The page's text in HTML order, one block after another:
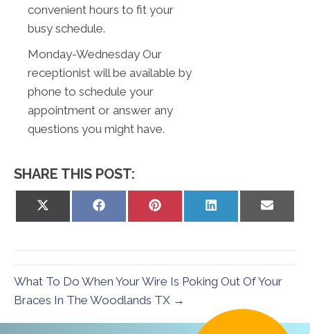
convenient hours to fit your
busy schedule.
Monday-Wednesday Our
receptionist will be available by
phone to schedule your
appointment or answer any
questions you might have.
SHARE THIS POST:
Share
Share
Share
What To Do When Your Wire Is Poking Out Of Your
Braces In The Woodlands TX →